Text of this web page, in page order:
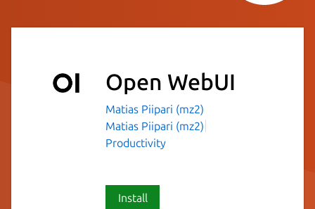
Open WebUI
Matias Piipari (mz2)
Matias Piipari (mz2)
Productivity
Install